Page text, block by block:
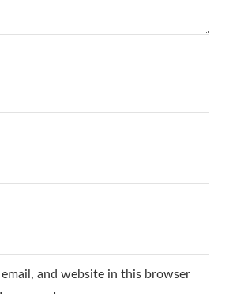
email, and website in this browser